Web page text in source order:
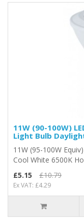
11W (90-100W)
Light Bulb
11W (95-100W
Cool White 6500K
£5.15
£10.79
Ex VAT: £4.29